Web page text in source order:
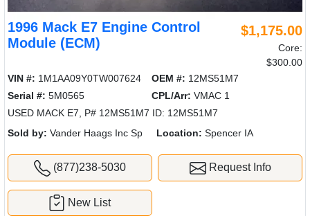
1996 Mack E7 Engine Control
Module (ECM)
$1,175.00
Core:
$300.00
VIN #: 1M1AA09Y0TW007624 OEM #: 12MS51M7
Serial #: 5M0565 CPL/Arr: VMAC 1
USED MACK E7, P# 12MS51M7 ID: 12MS51M7
Sold by: Vander Haags Inc Sp Location: Spencer IA
(877)238-5030 Request Info
New List